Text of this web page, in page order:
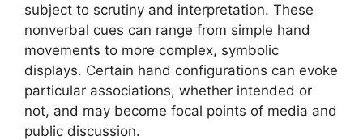
subject to scrutiny and interpretation. These
nonverbal cues can range from simple hand
movements to more complex, symbolic
displays. Certain hand configurations can evoke
particular associations, whether intended or
not, and may become focal points of media and
public discussion.